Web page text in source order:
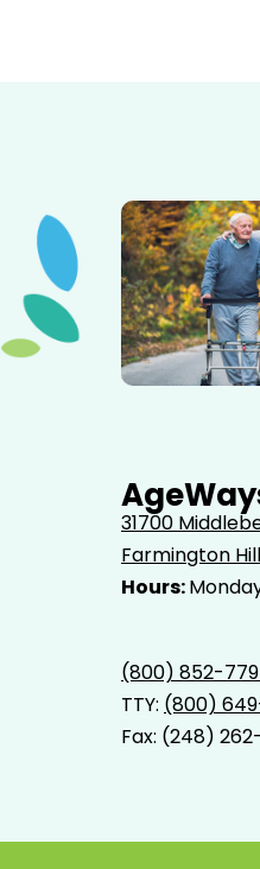
31700
Farmington
Hours:
(800) 852-
TTY: (800)
Fax: (248)